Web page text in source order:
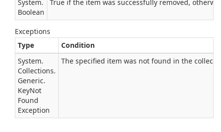
System.
Boolean
True if the item was successfully removed,
Exceptions
Type
Condition
System.
Collections.
Generic.
KeyNot
Found
Exception
The specified item was not found in the